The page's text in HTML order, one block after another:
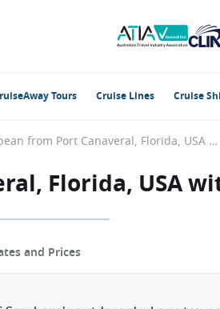
Tours Cruise Lines Cruise
Caribbean from Port Canaveral, Florida, USA with the MSC Seashore
Florida, USA
and Prices